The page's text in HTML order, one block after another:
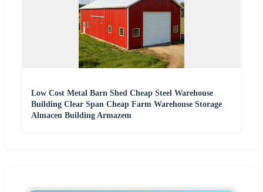
Low Cost Metal Barn Shed Cheap Steel Warehouse
Building Clear Span Cheap Farm Warehouse Storage
Almacen Building Armazem